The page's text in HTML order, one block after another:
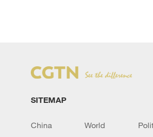
SITEMAP
China World